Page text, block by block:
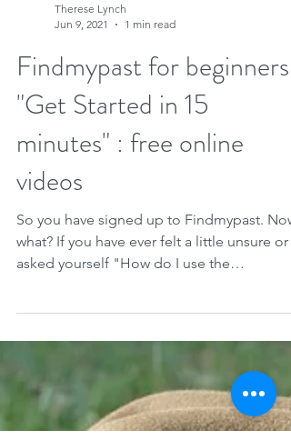
Therese Lynch
Findmypast for beginners :
"Get Started in 15
videos
what? If you have ever felt a little unsure or
asked yourself "How do I use the
software?"...